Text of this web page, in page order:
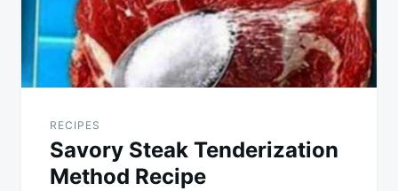
RECIPES
Savory Steak Tenderization
Method Recipe